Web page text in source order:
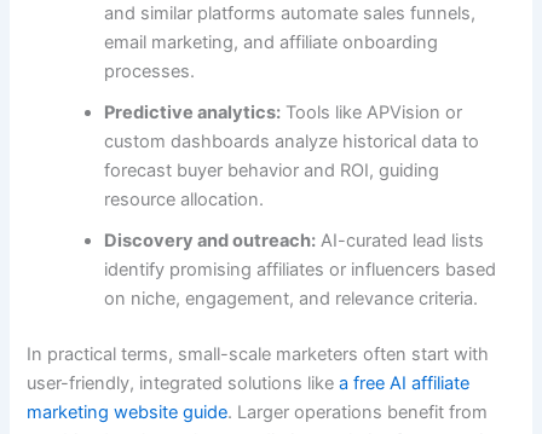
and similar platforms automate sales funnels,
email marketing, and affiliate onboarding
processes.
Predictive analytics: Tools like APVision or
custom dashboards analyze historical data to
forecast buyer behavior and ROI, guiding
resource allocation.
Discovery and outreach: AI-curated lead lists
identify promising affiliates or influencers based
on niche, engagement, and relevance criteria.
In practical terms, small-scale marketers often start with
user-friendly, integrated solutions likea free AI affiliate
marketing website guide. Larger operations benefit from